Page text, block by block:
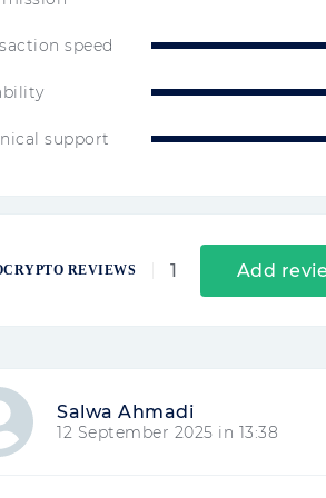
speed
support
REVIEWS 1 Add
Salwa Ahmadi
12 September 2025 in 13:38